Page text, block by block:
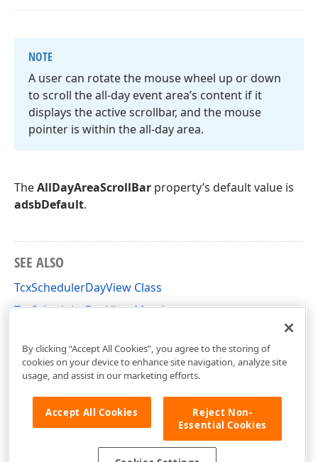
NOTE
A user can rotate the mouse wheel up or down
to scroll the all-day event area’s content if it
displays the active scrollbar, and the mouse
pointer is within the all-day area.
TheAllDayAreaScrollBar property’s default value is
adsbDefault.
SEE ALSO
TcxSchedulerDayView Class
TcxSchedulerDayView Members
By clicking “Accept All Cookies”, you agree to the storing of
cookies on your device to enhance site navigation, analyze site
usage, and assist in our marketing efforts.
Accept All Cookies
Reject Non-
Essential Cookies